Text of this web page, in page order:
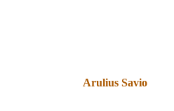
Arulius Savio